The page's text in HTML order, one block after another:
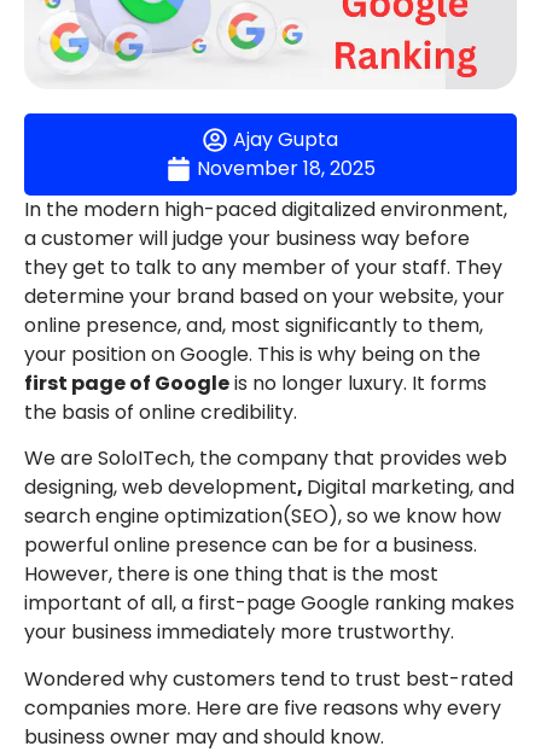
Ajay Gupta
November 18, 2025
In the modern high-paced digitalized environment,
a customer will judge your business way before
they get to talk to any member of your staff. They
determine your brand based on your website, your
online presence, and, most significantly to them,
your position on Google. This is why being on the
first page of Googleis no longer luxury. It forms
the basis of online credibility.
We are SoloITech, the company that provides web
designing, web development, Digital marketing, and
search engine optimization(SEO), so we know how
powerful online presence can be for a business.
However, there is one thing that is the most
important of all, a first-page Google ranking makes
your business immediately more trustworthy.
Wondered why customers tend to trust best-rated
companies more. Here are five reasons why every
business owner may and should know.